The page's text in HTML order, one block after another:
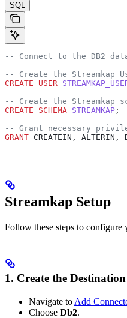
SQL
-- Connect to the DB2
-- Create the Streamkap
CREATE USER
-- Create the Streamkap
CREATE SCHEMA STREAMKAP ;
-- Grant necessary
GRANT CREATEIN, ALTERIN,
Streamkap Setup
Follow these steps to configure
1. Create the Destination
Navigate to Add
Choose Db2.